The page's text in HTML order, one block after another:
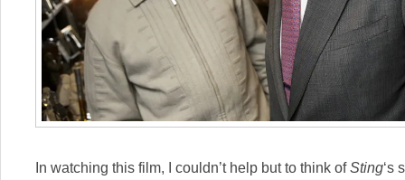
In watching this film, I couldn’t help but to think ofSting‘s